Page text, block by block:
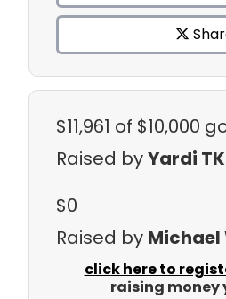
$11,961 of $10,000
Raised byYardi
$0
Raised by Michael
click here to
raising money